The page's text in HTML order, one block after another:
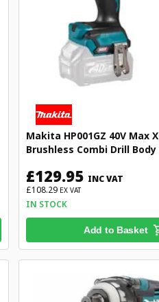
Makita HP001GZ 40V Max
Brushless Combi Drill Body
£129.95 INC VAT
£108.29 EX VAT
IN STOCK
Add to Basket